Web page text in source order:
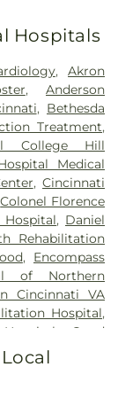
Hospitals
,Akron
,Anderson
, Bethesda
Treatment,
College Hill
Medical
,Cincinnati
Colonel Florence
, Daniel
Rehabilitation
, Encompass
of Northern
Cincinnati VA
Hospital,
Good
Medical
Memorial